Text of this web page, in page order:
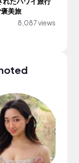
美旅
8,087 views